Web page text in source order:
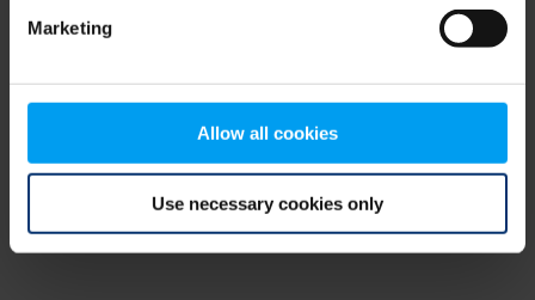
Marketing
Allow all cookies
Use necessary cookies only